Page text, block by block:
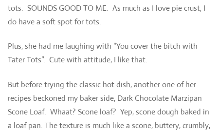
tots. SOUNDS GOOD TO ME. As much as I love pie crust, I
do have a soft spot for tots.
Plus, she had me laughing with “You cover the bitch with
Tater Tots”. Cute with attitude, I like that.
But before trying the classic hot dish, another one of her
recipes beckoned my baker side, Dark Chocolate Marzipan
Scone Loaf. Whaat? Scone loaf? Yep, scone dough baked in
a loaf pan. The texture is much like a scone, buttery, crumbly,